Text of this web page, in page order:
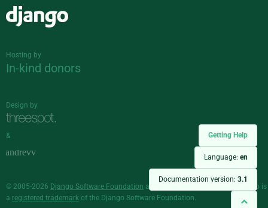
Getting Help
Language: en
Documentation version: 3.1
Hosting by
In-kind donors
Design by
&
© 2005-2026 Django Software Foundation and individual contributors. Django is
a registered trademark of the Django Software Foundation.